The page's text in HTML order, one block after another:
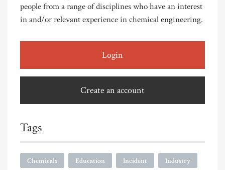
people from a range of disciplines who have an interest
in and/or relevant experience in chemical engineering.
Login
Create an account
Tags
Chemicals Education Incident Industry